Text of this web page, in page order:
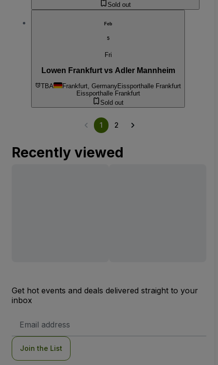
Sold out
Feb
5
Fri
Lowen Frankfurt vs Adler Mannheim
TBA Frankfurt, GermanyEissporthalle Frankfurt
Eissporthalle Frankfurt
Sold out
1 2
Recently viewed
Get hot events and deals delivered straight to your
inbox
Address
Join the List